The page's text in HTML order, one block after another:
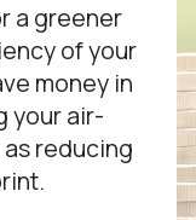
a greener
of your
money in
your air-
reducing